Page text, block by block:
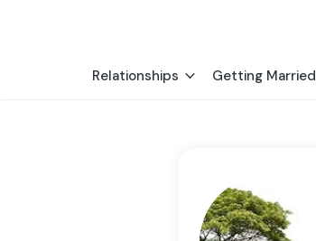
Relationships Getting Married